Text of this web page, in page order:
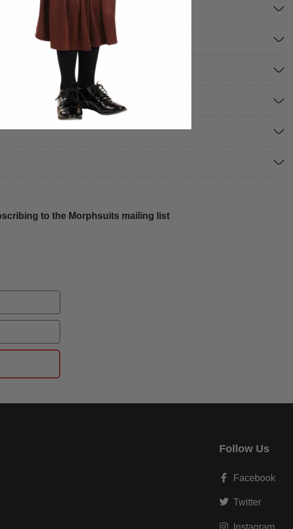
to the Morphsuits mailing list
Follow Us
Facebook
Twitter
Instagram